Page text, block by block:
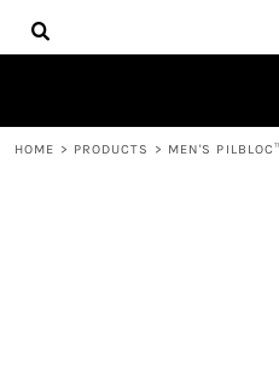
HOME > PRODUCTS > MEN'S
HOME
DECORATED PRODUCTS